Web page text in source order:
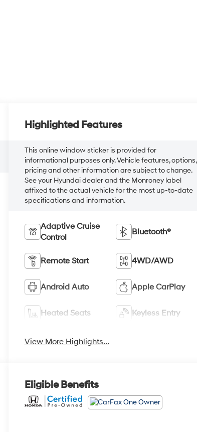
Highlighted Features
This online window sticker is provided for
informational purposes only. Vehicle features, options,
pricing and other information are subject to change.
See your Hyundai dealer and the Monroney label
affixed to the actual vehicle for the most up-to-date
specifications and information.
Adaptive Cruise
Control
Bluetooth®
Remote Start 4WD/AWD
Android Auto Apple CarPlay
Heated Seats Keyless Entry
View More Highlights...
Eligible Benefits